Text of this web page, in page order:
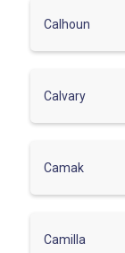
Calhoun
Calvary
Camak
Camilla